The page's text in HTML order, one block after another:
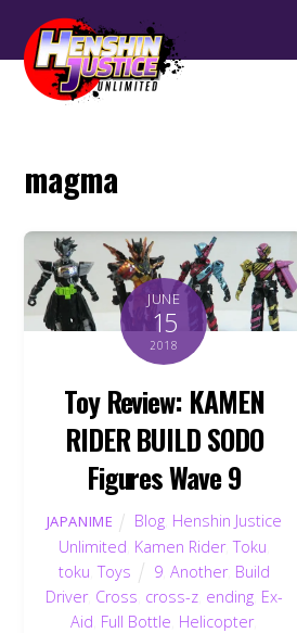
magma
JUNE
15
2018
Toy Review: KAMEN
RIDER BUILD SODO
Figures Wave 9
JAPANIME Blog Henshin Justice
Unlimited Kamen Rider,Toku
toku ,Toys 9, Another, Build
Driver, Cross cross-z, ending, Ex-
Aid Full Bottle Helicopter,